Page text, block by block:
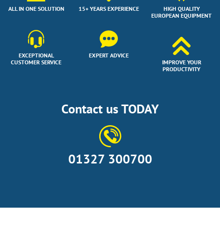
ALL IN ONE SOLUTION
EXCEPTIONAL
CUSTOMER SERVICE
15+ YEARS EXPERIENCE
EXPERT ADVICE
HIGH QUALITY
EUROPEAN EQUIPMENT
IMPROVE YOUR
PRODUCTIVITY
Contact us TODAY
01327 300700